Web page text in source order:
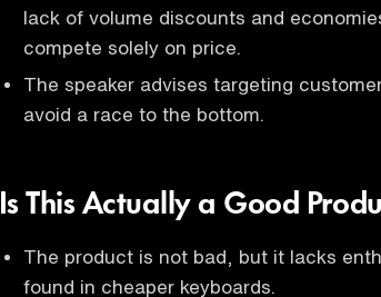
lack of volume discounts and
compete solely on price.
The speaker advises targeting
avoid a race to the bottom.
Is This Actually a Good
The product is not bad, but it lacks
found in cheaper keyboards.